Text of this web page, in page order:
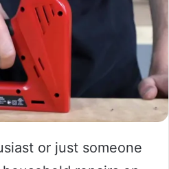
or just someone